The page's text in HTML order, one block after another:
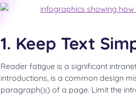
1. Keep Text
Reader fatigue is a significant
introductions, is a common design
paragraph(s) of a page. Limit the